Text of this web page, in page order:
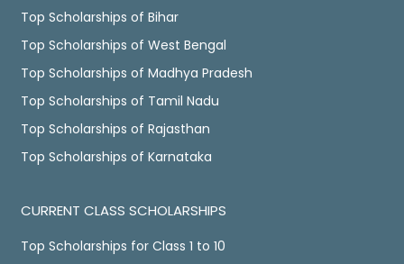
Top Scholarships of Bihar
Top Scholarships of West Bengal
Top Scholarships of Madhya Pradesh
Top Scholarships of Tamil Nadu
Top Scholarships of Rajasthan
Top Scholarships of Karnataka
CURRENT CLASS SCHOLARSHIPS
Top Scholarships for Class 1 to 10